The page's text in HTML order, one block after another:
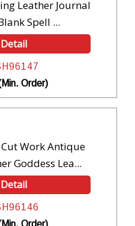
Leather Journal
Spell ...
Order)
Work Antique
Goddess Lea...